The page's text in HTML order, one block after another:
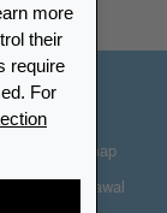
more
their
require
For
Sitemap
of Withdrawal